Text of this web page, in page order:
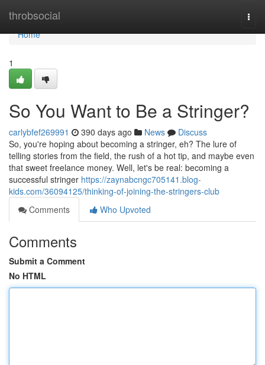
throbsocial
Home
Home
1
So You Want to Be a Stringer?
carlybfef269991 390 days ago News
Discuss
So, you're hoping about becoming a stringer, eh? The lure of
telling stories from the field, the rush of a hot tip, and maybe even
that sweet freelance money. Well, let's be real: becoming a
successful stringer https://zaynabcngc705141.blog-
kids.com/36094125/thinking-of-joining-the-stringers-club
Comments
Who Upvoted
Comments
Submit a Comment
No HTML